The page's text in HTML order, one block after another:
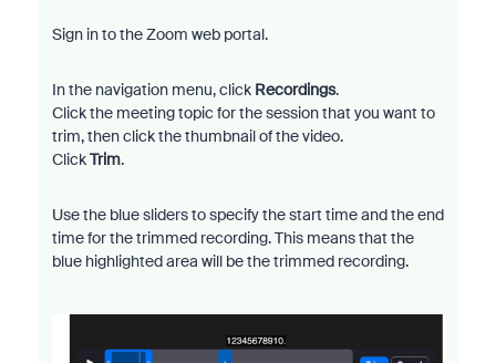
Sign in to the Zoom web portal.
In the navigation menu, click Recordings.
Click the meeting topic for the session that you want to
trim, then click the thumbnail of the video.
ClickTrim.
Use the blue sliders to specify the start time and the end
time for the trimmed recording. This means that the
blue highlighted area will be the trimmed recording.